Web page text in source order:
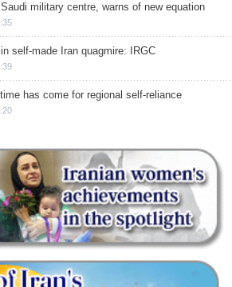
military centre, warns of new equation
self-made Iran quagmire: IRGC
has come for regional self-reliance